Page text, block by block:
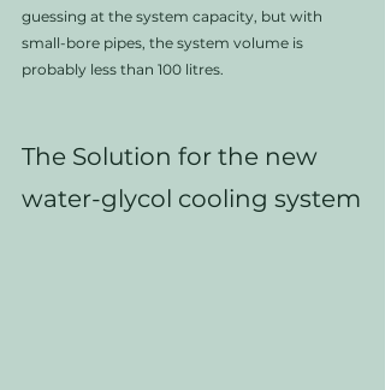
guessing at the system capacity, but with
small-bore pipes, the system volume is
probably less than 100 litres.
The Solution for the new
water-glycol cooling system